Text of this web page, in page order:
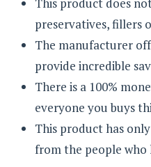
This product does
preservatives, fillers
The manufacturer
provide incredible
There is a 100%
everyone you buys
This product has
from the people who